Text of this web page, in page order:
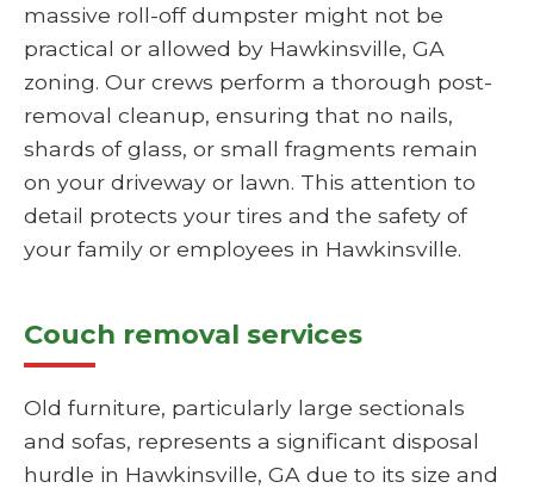
massive roll-off dumpster might not be
practical or allowed by Hawkinsville, GA
zoning. Our crews perform a thorough post-
removal cleanup, ensuring that no nails,
shards of glass, or small fragments remain
on your driveway or lawn. This attention to
detail protects your tires and the safety of
your family or employees in Hawkinsville.
Couch removal services
Old furniture, particularly large sectionals
and sofas, represents a significant disposal
hurdle in Hawkinsville, GA due to its size and